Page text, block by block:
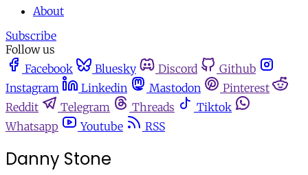
About
Subscribe
Follow us
Facebook
Bluesky Discord
Github
Instagram
Linkedin Mastodon
Pinterest
Reddit
Telegram Threads
Tiktok
Whatsapp
Youtube RSS
Danny Stone